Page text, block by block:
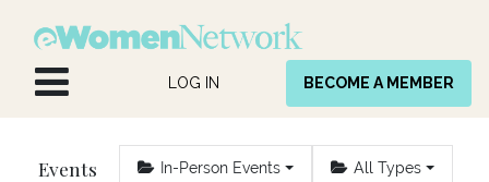
LOG IN BECOME A MEMBER
Events In-Person Events All Types